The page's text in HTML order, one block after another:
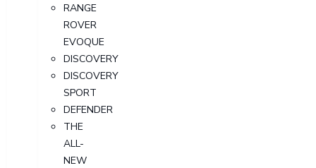
RANGE
ROVER
EVOQUE
DISCOVERY
DISCOVERY
SPORT
DEFENDER
THE
ALL-
NEW